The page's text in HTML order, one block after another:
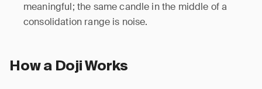
meaningful; the same candle in the middle of a
consolidation range is noise.
How a Doji Works